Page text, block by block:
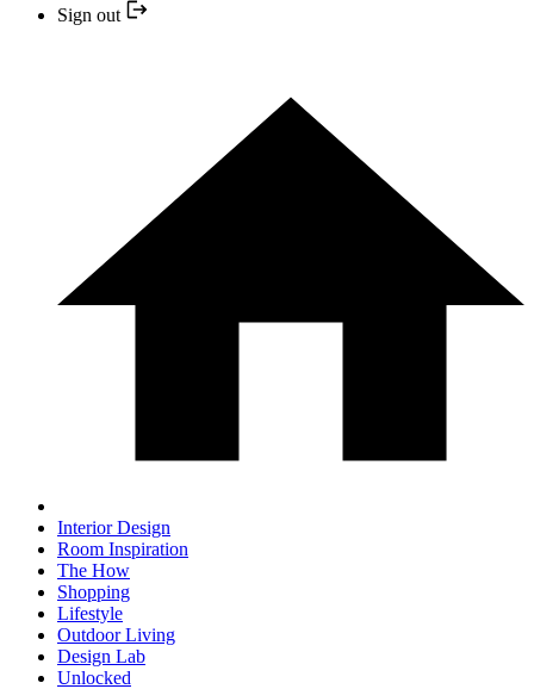
Sign out
Interior Design
Room Inspiration
The How
Shopping
Lifestyle
Outdoor Living
Design Lab
Unlocked